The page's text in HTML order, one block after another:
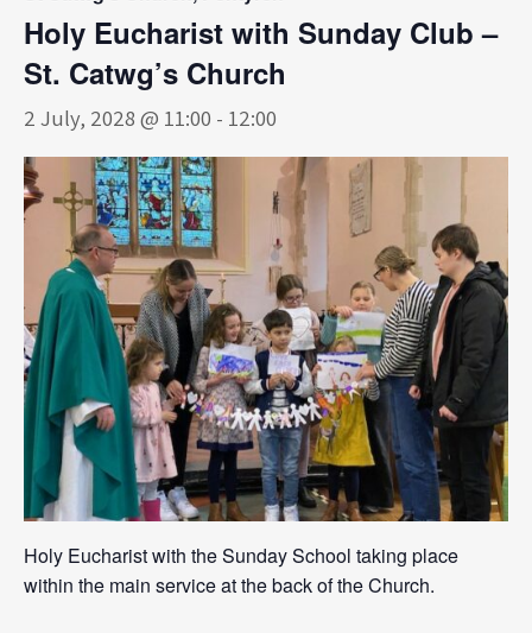
Holy Eucharist with Sunday Club –
St. Catwg’s Church
2 July, 2028 @ 11:00 - 12:00
Holy Eucharist with the Sunday School taking place
within the main service at the back of the Church.